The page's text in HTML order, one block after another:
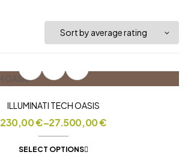
ILLUMINATI TECH OASIS
230,00€–27.500,00€
SELECT OPTIONS